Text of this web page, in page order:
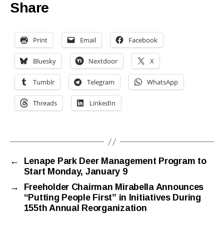
Share
Print Email Facebook
Bluesky Nextdoor X
Tumblr Telegram WhatsApp
Threads LinkedIn
←
Lenape Park Deer Management Program to
Start Monday, January 9
→
Freeholder Chairman Mirabella Announces
“Putting People First” in Initiatives During
155th Annual Reorganization